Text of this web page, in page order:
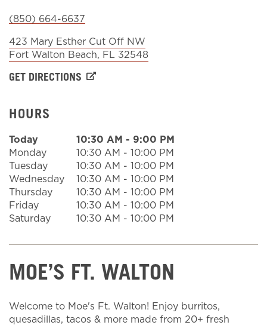
Sign In
(850) 664-6637
423 Mary Esther Cut Off NW
Fort Walton Beach, FL 32548
GET DIRECTIONS
HOURS
Today 10:30 AM - 9:00 PM
Monday
10:30 AM - 10:00 PM
Tuesday
10:30 AM - 10:00 PM
Wednesday
10:30 AM - 10:00 PM
Thursday
10:30 AM - 10:00 PM
Friday
10:30 AM - 10:00 PM
Saturday
10:30 AM - 10:00 PM
MOE’S FT. WALTON
Welcome to Moe's Ft. Walton! Enjoy burritos,
quesadillas, tacos & more made from 20+ fresh